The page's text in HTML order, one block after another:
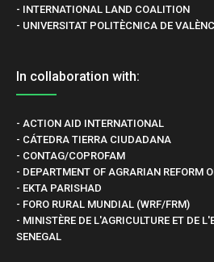
- INTERNATIONAL LAND COALITION
- UNIVERSITAT POLITÈCNICA DE
In collaboration with:
- ACTION AID INTERNATIONAL
- CÁTEDRA TIERRA CIUDADANA
- CONTAG/COPROFAM
- DEPARTMENT OF AGRARIAN REFORM
- EKTA PARISHAD
- FORO RURAL MUNDIAL (WRF/FRM)
- MINISTÈRE DE L'AGRICULTURE ET DE
SENEGAL